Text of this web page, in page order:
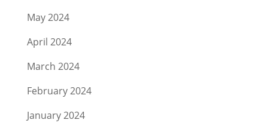
May 2024
April 2024
March 2024
February 2024
January 2024